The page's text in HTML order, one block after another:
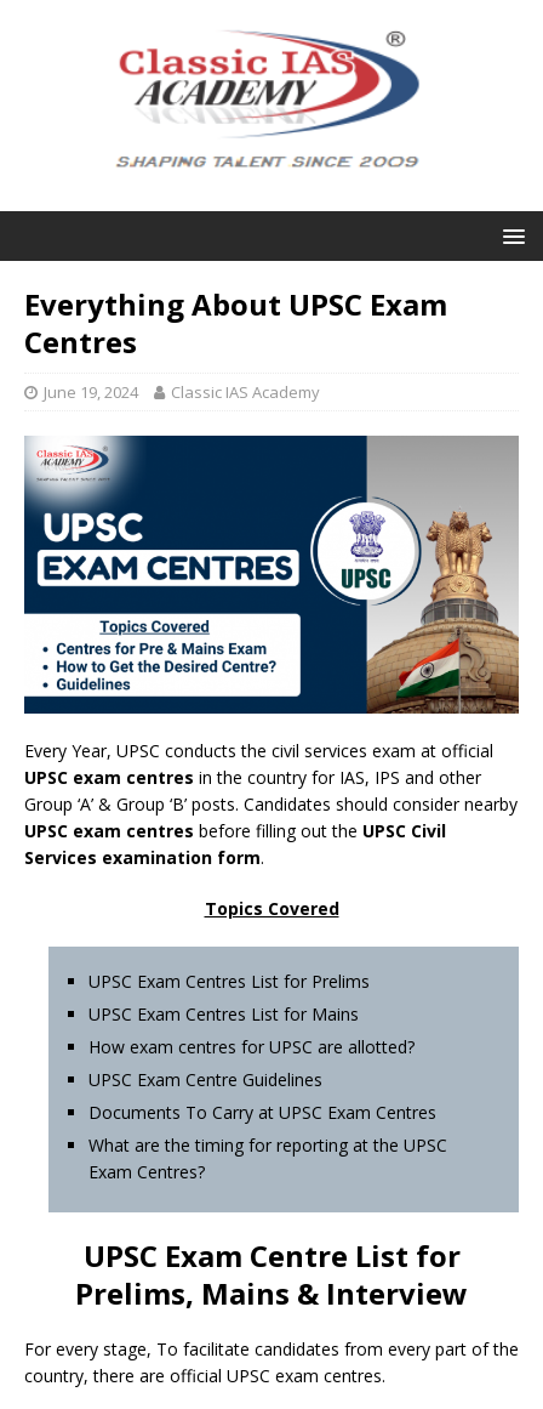
Everything About UPSC Exam
Centres
June 19, 2024 Classic IAS Academy
Every Year, UPSC conducts the civil services exam at official
UPSC exam centres in the country for IAS, IPS and other
Group ‘A’ & Group ‘B’ posts. Candidates should consider nearby
UPSC exam centres before filling out the UPSC Civil
Services examination form.
Topics Covered
UPSC Exam Centres List for Prelims
UPSC Exam Centres List for Mains
How exam centres for UPSC are allotted?
UPSC Exam Centre Guidelines
Documents To Carry at UPSC Exam Centres
What are the timing for reporting at the UPSC
Exam Centres?
UPSC Exam Centre List for
Prelims, Mains & Interview
For every stage, To facilitate candidates from every part of the
country, there are official UPSC exam centres.